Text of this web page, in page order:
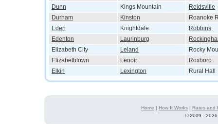
Dunn
Kings Mountain
Reidsville
Durham
Kinston
Roanoke
Eden
Knightdale
Robbins
Edenton
Laurinburg
Elizabeth City
Leland
Rocky
Elizabethtown
Lenoir
Roxboro
Elkin
Lexington Rural Hall
Home | How It Works| Rates and
©2009 -